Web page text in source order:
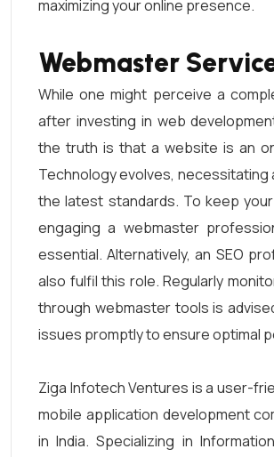
maximizing your online presence.
Webmaster
While one might perceive a
after investing in web
the truth is that a website is an
Technology evolves, necessitating
the latest standards. To keep
engaging a webmaster
essential. Alternatively, an SEO
also fulfil this role. Regularly
through webmaster tools is
issues promptly to ensure optimal
Ziga Infotech Ventures is a user-
mobile application development
in India. Specializing in